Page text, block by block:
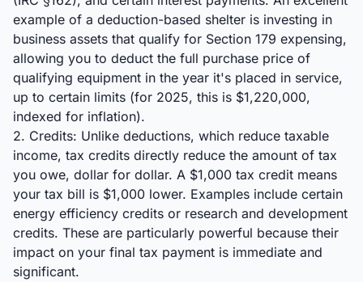
example of a deduction-based shelter is investing in
business assets that qualify for Section 179 expensing,
allowing you to deduct the full purchase price of
qualifying equipment in the year it's placed in service,
up to certain limits (for 2025, this is $1,220,000,
indexed for inflation).
2. Credits: Unlike deductions, which reduce taxable
income, tax credits directly reduce the amount of tax
you owe, dollar for dollar. A $1,000 tax credit means
your tax bill is $1,000 lower. Examples include certain
energy efficiency credits or research and development
credits. These are particularly powerful because their
impact on your final tax payment is immediate and
significant.